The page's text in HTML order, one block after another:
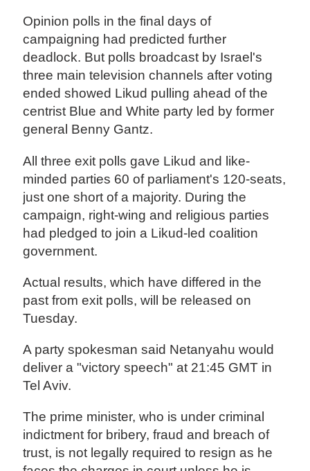
Opinion polls in the final days of
campaigning had predicted further
deadlock. But polls broadcast by Israel's
three main television channels after voting
ended showed Likud pulling ahead of the
centrist Blue and White party led by former
general Benny Gantz.
All three exit polls gave Likud and like-
minded parties 60 of parliament's 120-seats,
just one short of a majority. During the
campaign, right-wing and religious parties
had pledged to join a Likud-led coalition
government.
Actual results, which have differed in the
past from exit polls, will be released on
Tuesday.
A party spokesman said Netanyahu would
deliver a "victory speech" at 21:45 GMT in
Tel Aviv.
The prime minister, who is under criminal
indictment for bribery, fraud and breach of
trust, is not legally required to resign as he